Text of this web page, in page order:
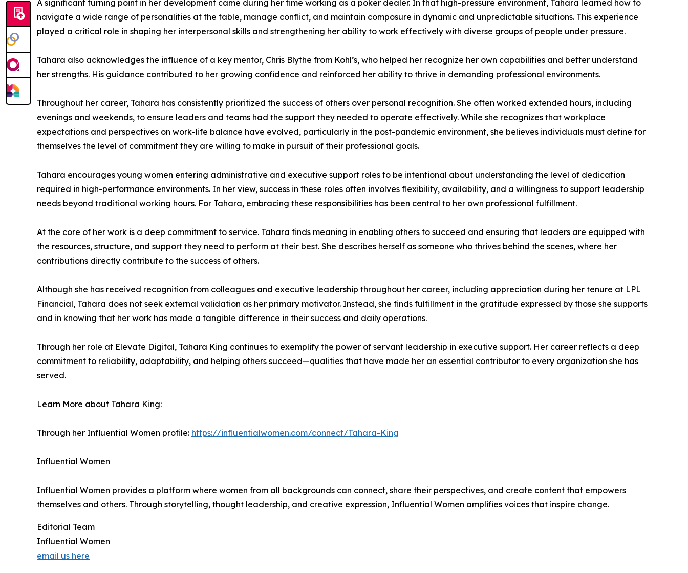
A significant turning point in her development came during her time working as a poker dealer. In that high-pressure environment, Tahara learned how to
navigate a wide range of personalities at the table, manage conflict, and maintain composure in dynamic and unpredictable situations. This experience
played a critical role in shaping her interpersonal skills and strengthening her ability to work effectively with diverse groups of people under pressure.
Tahara also acknowledges the influence of a key mentor, Chris Blythe from Kohl’s, who helped her recognize her own capabilities and better understand
her strengths. His guidance contributed to her growing confidence and reinforced her ability to thrive in demanding professional environments.
Throughout her career, Tahara has consistently prioritized the success of others over personal recognition. She often worked extended hours, including
evenings and weekends, to ensure leaders and teams had the support they needed to operate effectively. While she recognizes that workplace
expectations and perspectives on work-life balance have evolved, particularly in the post-pandemic environment, she believes individuals must define for
themselves the level of commitment they are willing to make in pursuit of their professional goals.
Tahara encourages young women entering administrative and executive support roles to be intentional about understanding the level of dedication
required in high-performance environments. In her view, success in these roles often involves flexibility, availability, and a willingness to support leadership
needs beyond traditional working hours. For Tahara, embracing these responsibilities has been central to her own professional fulfillment.
At the core of her work is a deep commitment to service. Tahara finds meaning in enabling others to succeed and ensuring that leaders are equipped with
the resources, structure, and support they need to perform at their best. She describes herself as someone who thrives behind the scenes, where her
contributions directly contribute to the success of others.
Although she has received recognition from colleagues and executive leadership throughout her career, including appreciation during her tenure at LPL
Financial, Tahara does not seek external validation as her primary motivator. Instead, she finds fulfillment in the gratitude expressed by those she supports
and in knowing that her work has made a tangible difference in their success and daily operations.
Through her role at Elevate Digital, Tahara King continues to exemplify the power of servant leadership in executive support. Her career reflects a deep
commitment to reliability, adaptability, and helping others succeed—qualities that have made her an essential contributor to every organization she has
served.
Learn More about Tahara King:
Through her Influential Women profile: https://influentialwomen.com/connect/Tahara-King
Influential Women
Influential Women provides a platform where women from all backgrounds can connect, share their perspectives, and create content that empowers
themselves and others. Through storytelling, thought leadership, and creative expression, Influential Women amplifies voices that inspire change.
Editorial Team
Influential Women
email us here